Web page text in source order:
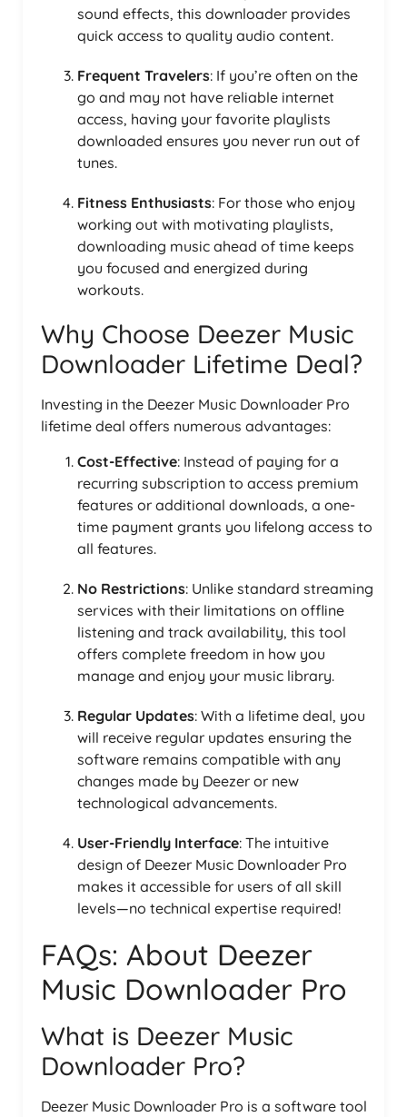
sound effects, this downloader provides
quick access to quality audio content.
Frequent Travelers: If you’re often on the
go and may not have reliable internet
access, having your favorite playlists
downloaded ensures you never run out of
tunes.
Fitness Enthusiasts: For those who enjoy
working out with motivating playlists,
downloading music ahead of time keeps
you focused and energized during
workouts.
Why Choose Deezer Music
Downloader Lifetime Deal?
Investing in the Deezer Music Downloader Pro
lifetime deal offers numerous advantages:
Cost-Effective: Instead of paying for a
recurring subscription to access premium
features or additional downloads, a one-
time payment grants you lifelong access to
all features.
No Restrictions: Unlike standard streaming
services with their limitations on offline
listening and track availability, this tool
offers complete freedom in how you
manage and enjoy your music library.
Regular Updates: With a lifetime deal, you
will receive regular updates ensuring the
software remains compatible with any
changes made by Deezer or new
technological advancements.
User-Friendly Interface: The intuitive
design of Deezer Music Downloader Pro
makes it accessible for users of all skill
levels—no technical expertise required!
FAQs: About Deezer
Music Downloader Pro
What is Deezer Music
Downloader Pro?
Deezer Music Downloader Pro is a software tool